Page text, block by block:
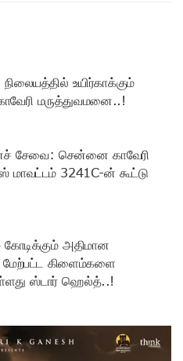
உயிர்காக்கும்
மருத்துவமனை..!
சேவை: சென்னை காவேரி
மாவட்டம் 3241C-ன் கூட்டு
கோடிக்கும் அதிமான
மேற்பட்ட கிளைம்களை
ஸ்டார் ஹெல்த்..!